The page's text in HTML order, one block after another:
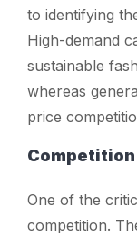
to identifying
High-demand
sustainable
whereas
price
One of the
competition.